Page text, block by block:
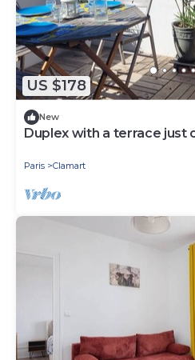
US $178
New
Duplex with a terrace just
Paris Clamart